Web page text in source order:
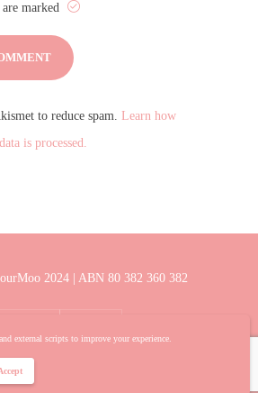
external scripts to improve your experience.
marked
to reduce spam. Learn how
is processed.
2024 | ABN 80 382 360 382